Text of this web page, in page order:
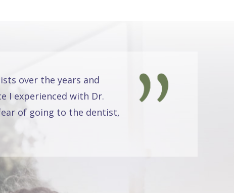
over the years and
I experienced with Dr.
of going to the dentist,